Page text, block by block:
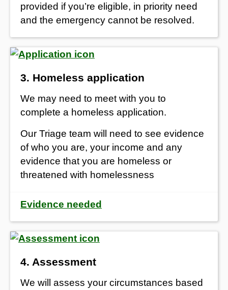
provided if you’re eligible, in priority need
and the emergency cannot be resolved.
3. Homeless application
We may need to meet with you to
complete a homeless application.
Our Triage team will need to see evidence
of who you are, your income and any
evidence that you are homeless or
threatened with homelessness
Evidence needed
4. Assessment
We will assess your circumstances based